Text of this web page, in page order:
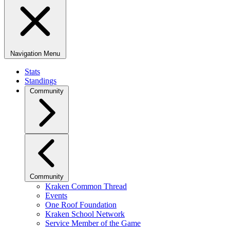
Navigation Menu
Stats
Standings
Community
Community
Kraken Common Thread
Events
One Roof Foundation
Kraken School Network
Service Member of the Game